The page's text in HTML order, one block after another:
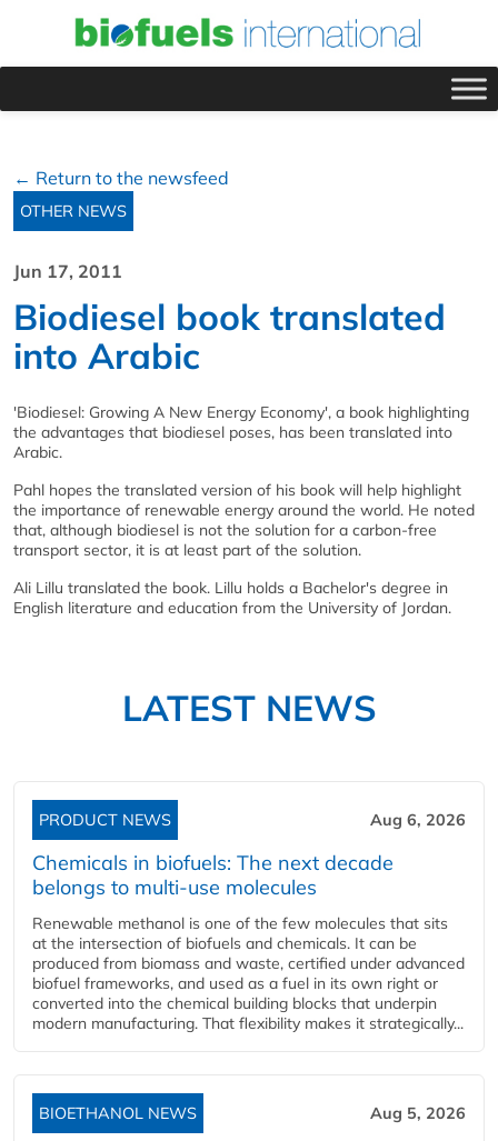
← Return to the newsfeed
OTHER NEWS
Jun 17, 2011
Biodiesel book translated
into Arabic
'Biodiesel: Growing A New Energy Economy', a book highlighting
the advantages that biodiesel poses, has been translated into
Arabic.
Pahl hopes the translated version of his book will help highlight
the importance of renewable energy around the world. He noted
that, although biodiesel is not the solution for a carbon-free
transport sector, it is at least part of the solution.
Ali Lillu translated the book. Lillu holds a Bachelor's degree in
English literature and education from the University of Jordan.
LATEST NEWS
PRODUCT NEWS Aug 6, 2026
Chemicals in biofuels: The next decade
belongs to multi-use molecules
Renewable methanol is one of the few molecules that sits
at the intersection of biofuels and chemicals. It can be
produced from biomass and waste, certified under advanced
biofuel frameworks, and used as a fuel in its own right or
converted into the chemical building blocks that underpin
modern manufacturing. That flexibility makes it strategically...
BIOETHANOL NEWS Aug 5, 2026